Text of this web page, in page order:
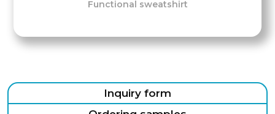
Functional sweatshirt
Inquiry form